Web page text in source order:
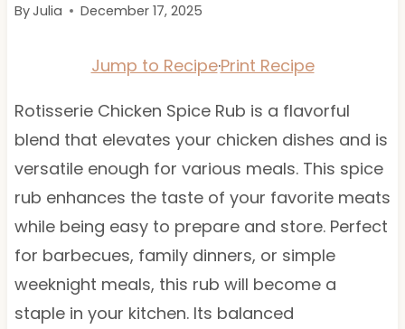
ByJulia December 17, 2025
Jump to Recipe·Print Recipe
Rotisserie Chicken Spice Rub is a flavorful
blend that elevates your chicken dishes and is
versatile enough for various meals. This spice
rub enhances the taste of your favorite meats
while being easy to prepare and store. Perfect
for barbecues, family dinners, or simple
weeknight meals, this rub will become a
staple in your kitchen. Its balanced